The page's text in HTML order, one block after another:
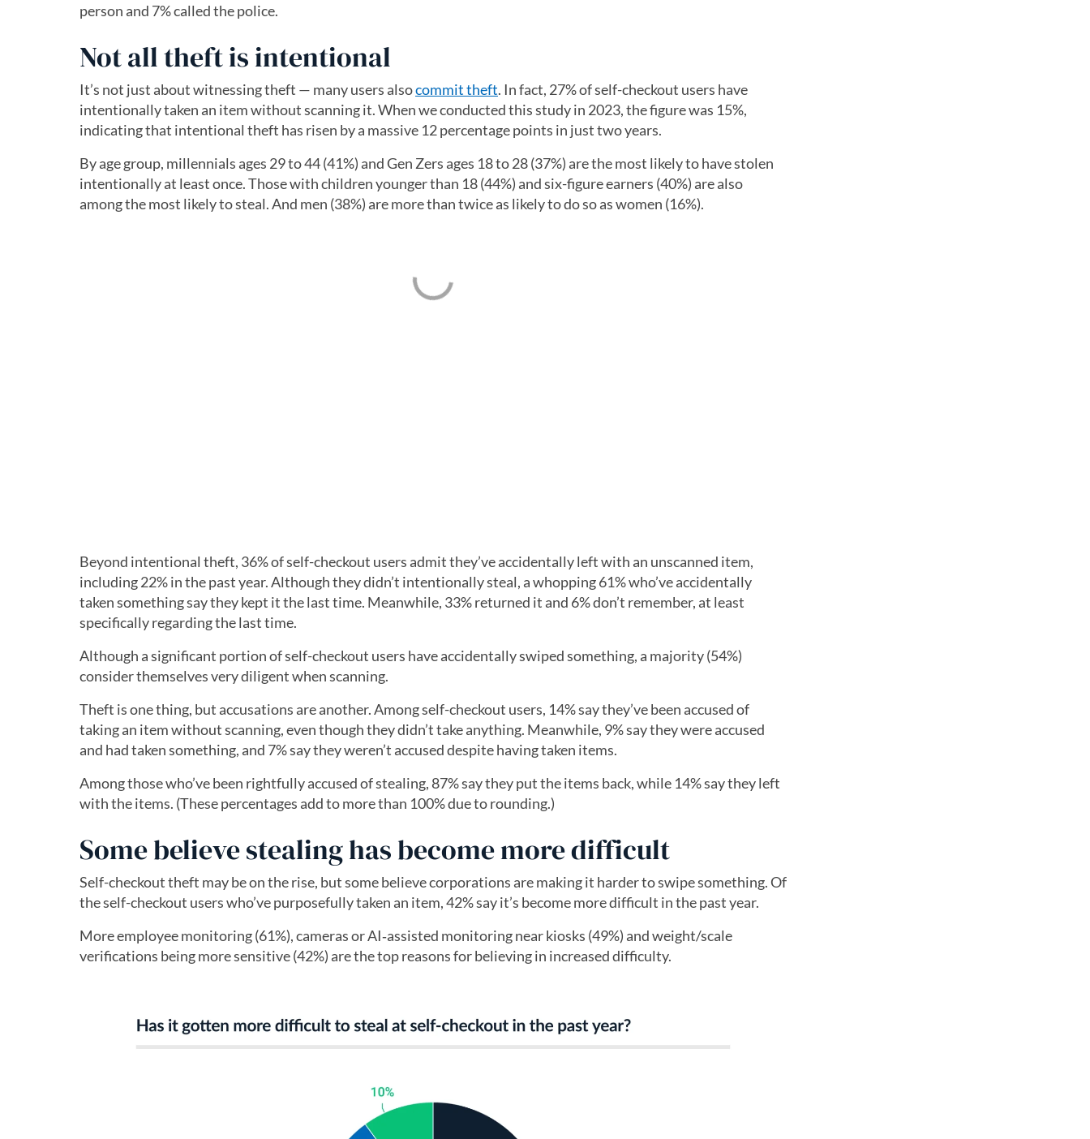
person and 7% called the police.
Not all theft is intentional
It’s not just about witnessing theft — many users alsocommit theft. In fact, 27% of self-checkout users have
intentionally taken an item without scanning it. When we conducted this study in 2023, the figure was 15%,
indicating that intentional theft has risen by a massive 12 percentage points in just two years.
By age group, millennials ages 29 to 44 (41%) and Gen Zers ages 18 to 28 (37%) are the most likely to have stolen
intentionally at least once. Those with children younger than 18 (44%) and six-figure earners (40%) are also
among the most likely to steal. And men (38%) are more than twice as likely to do so as women (16%).
Beyond intentional theft, 36% of self-checkout users admit they’ve accidentally left with an unscanned item,
including 22% in the past year. Although they didn’t intentionally steal, a whopping 61% who’ve accidentally
taken something say they kept it the last time. Meanwhile, 33% returned it and 6% don’t remember, at least
specifically regarding the last time.
Although a significant portion of self-checkout users have accidentally swiped something, a majority (54%)
consider themselves very diligent when scanning.
Theft is one thing, but accusations are another. Among self-checkout users, 14% say they’ve been accused of
taking an item without scanning, even though they didn’t take anything. Meanwhile, 9% say they were accused
and had taken something, and 7% say they weren’t accused despite having taken items.
Among those who’ve been rightfully accused of stealing, 87% say they put the items back, while 14% say they left
with the items. (These percentages add to more than 100% due to rounding.)
Some believe stealing has become more difficult
Self-checkout theft may be on the rise, but some believe corporations are making it harder to swipe something. Of
the self-checkout users who’ve purposefully taken an item, 42% say it’s become more difficult in the past year.
More employee monitoring (61%), cameras or AI‑assisted monitoring near kiosks (49%) and weight/scale
verifications being more sensitive (42%) are the top reasons for believing in increased difficulty.